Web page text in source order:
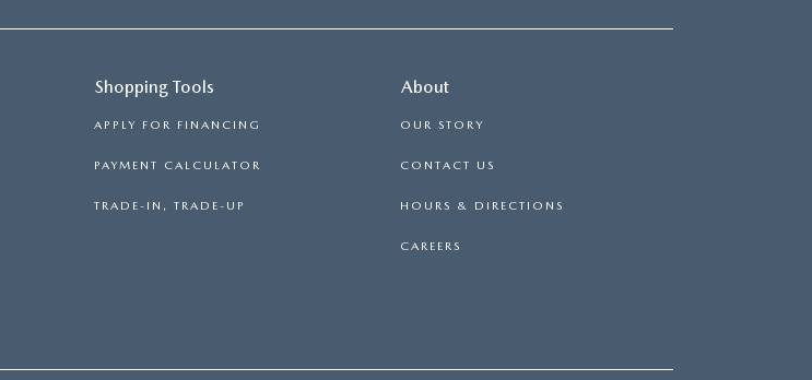
Shopping Tools
APPLY FOR FINANCING
PAYMENT CALCULATOR
TRADE-IN, TRADE-UP
About
OUR STORY
CONTACT US
HOURS & DIRECTIONS
CAREERS